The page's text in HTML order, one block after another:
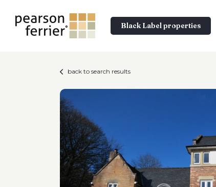
Black Label properties
back to search results